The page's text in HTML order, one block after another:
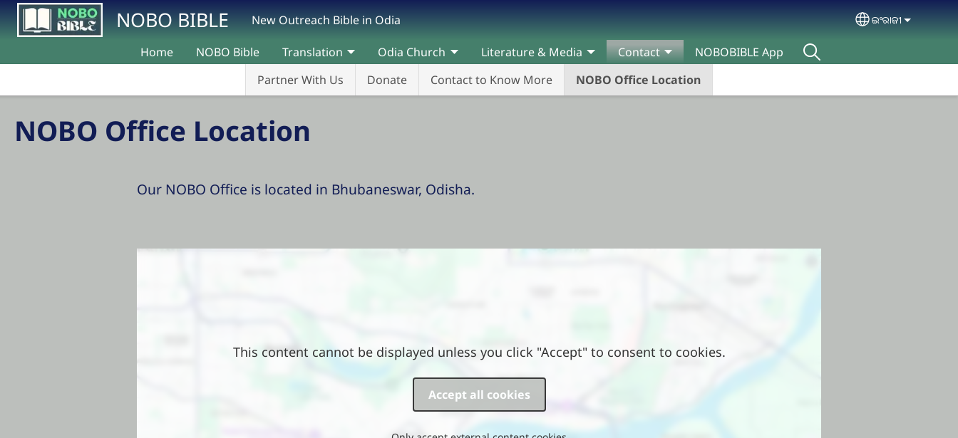
Skip to main contentNOBO BIBLE New Outreach Bible in Odia Select your
ଇଂରାଜୀ
Home NOBO Bible Translation Odia Church Literature & Media
Contact
Partner With Us
Donate Contact to Know More NOBO Office Location
NOBOBIBLE App
NOBO Office Location
Our NOBO Office is located in Bhubaneswar, Odisha.
This content cannot be displayed unless you click "Accept" to consent to cookies.
Accept all cookies